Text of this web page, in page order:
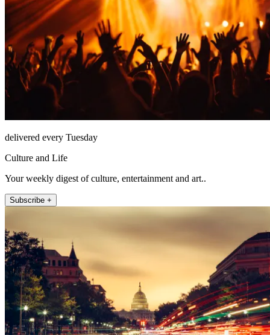
delivered every Tuesday
Culture and Life
Your weekly digest of culture, entertainment and art..
Subscribe +